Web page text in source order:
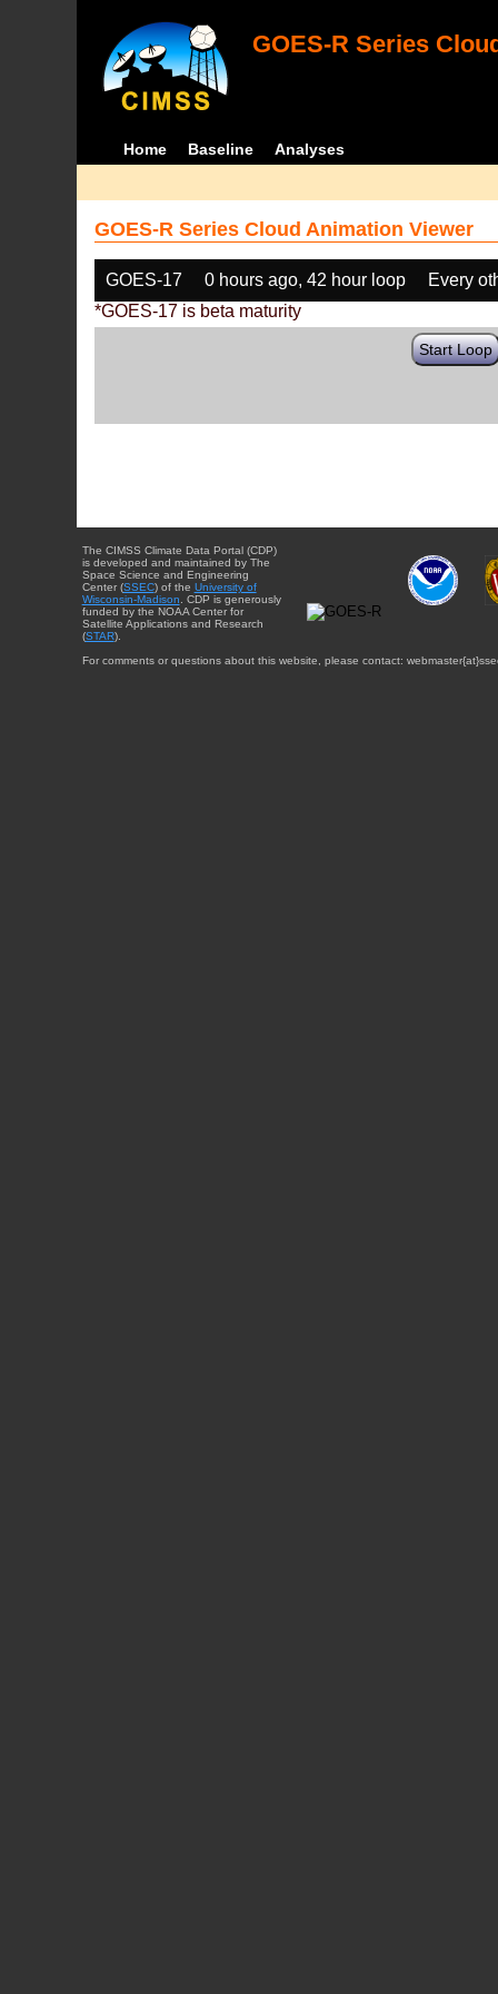
GOES-R Series
Home Baseline Analyses
GOES-R Series Cloud Animation Viewer
GOES-17 0 hours ago, 42 hour loop
Every
*GOES-17 is beta maturity
Start Loop
The CIMSS Climate Data Portal (CDP)
is developed and maintained by The
Space Science and Engineering
Center (SSEC) of the University of
Wisconsin-Madison . CDP is generously
funded by the NOAA Center for
Satellite Applications and Research
(STAR).
For comments or questions about this website, please contact: